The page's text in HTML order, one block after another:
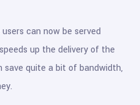
can now be served
up the delivery of the
quite a bit of bandwidth,